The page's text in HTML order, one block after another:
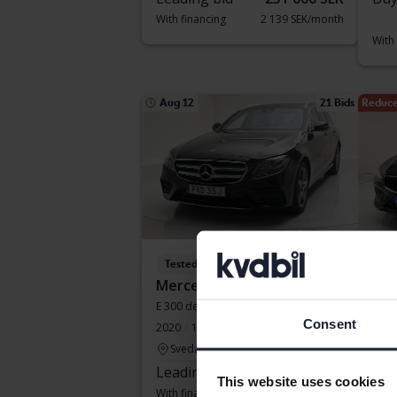
Consent
This website uses cookies
With financing 2 139 SEK/month
Aug 12 21 Bids
Tested
Mercedes E-Klass
E 300 de Kombi 316hk
2020
134 370 km
Electric/Diesel
Svedala
Leading bid 175 500 SEK
With financing